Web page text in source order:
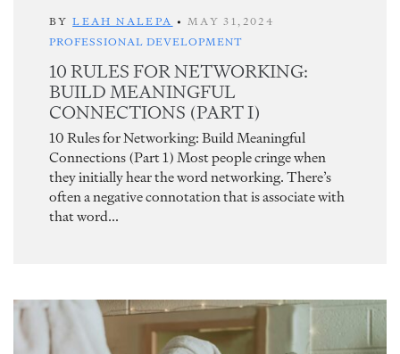
BYLEAH NALEPA • MAY 31,2024
PROFESSIONAL DEVELOPMENT
10 RULES FOR NETWORKING:
BUILD MEANINGFUL
CONNECTIONS (PART I)
10 Rules for Networking: Build Meaningful
Connections (Part 1) Most people cringe when
they initially hear the word networking. There’s
often a negative connotation that is associate with
that word...